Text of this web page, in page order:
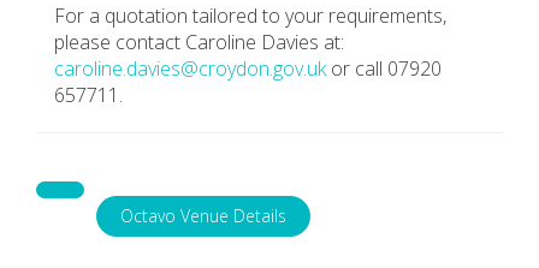
For a quotation tailored to your requirements,
please contact Caroline Davies at:
caroline.davies@croydon.gov.ukor call 07920
657711.
Octavo Venue Details